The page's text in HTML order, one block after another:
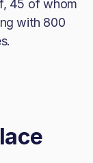
45 of whom
with 800